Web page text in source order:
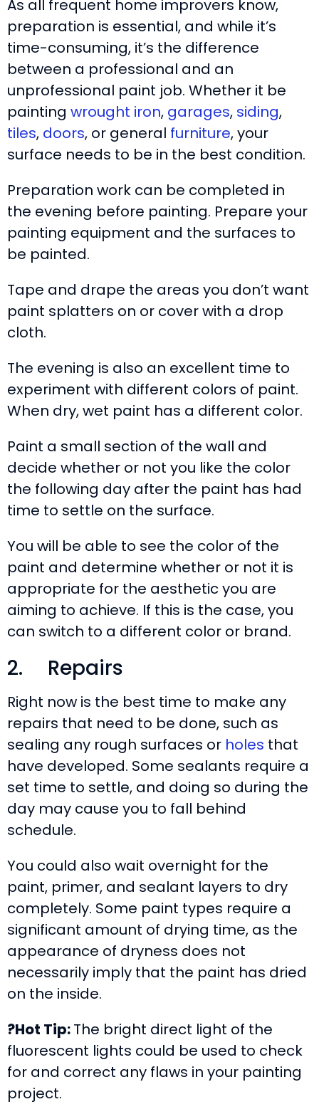
As all frequent home improvers know,
preparation is essential, and while it’s
time-consuming, it’s the difference
between a professional and an
unprofessional paint job. Whether it be
painting wrought iron, garages, siding,
tiles, doors, or general furniture, your
surface needs to be in the best condition.
Preparation work can be completed in
the evening before painting. Prepare your
painting equipment and the surfaces to
be painted.
Tape and drape the areas you don’t want
paint splatters on or cover with a drop
cloth.
The evening is also an excellent time to
experiment with different colors of paint.
When dry, wet paint has a different color.
Paint a small section of the wall and
decide whether or not you like the color
the following day after the paint has had
time to settle on the surface.
You will be able to see the color of the
paint and determine whether or not it is
appropriate for the aesthetic you are
aiming to achieve. If this is the case, you
can switch to a different color or brand.
2. Repairs
Right now is the best time to make any
repairs that need to be done, such as
sealing any rough surfaces or holes that
have developed. Some sealants require a
set time to settle, and doing so during the
day may cause you to fall behind
schedule.
You could also wait overnight for the
paint, primer, and sealant layers to dry
completely. Some paint types require a
significant amount of drying time, as the
appearance of dryness does not
necessarily imply that the paint has dried
on the inside.
?Hot Tip:The bright direct light of the
fluorescent lights could be used to check
for and correct any flaws in your painting
project.